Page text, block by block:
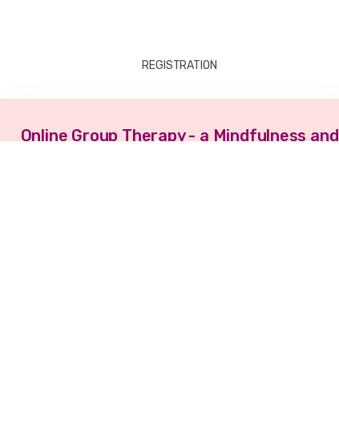
REGISTRATION
Online Group Therapy - a Mindfulness and